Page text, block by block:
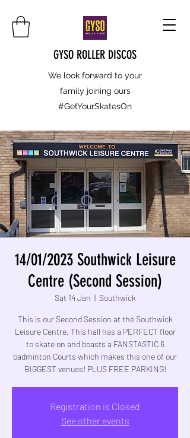
GYSO ROLLER DISCOS
We look forward to your
family joining ours
#GetYourSkatesOn
14/01/2023 Southwick Leisure
Centre (Second Session)
Sat 14 Jan
  |
Southwick
This is our Second Session at the Southwick
Leisure Centre. This hall has a PERFECT floor
to skate on and boasts a FANSTASTIC 6
badminton Courts which makes this one of our
BIGGEST venues! PLUS FREE PARKING!
Registration is Closed
See other events